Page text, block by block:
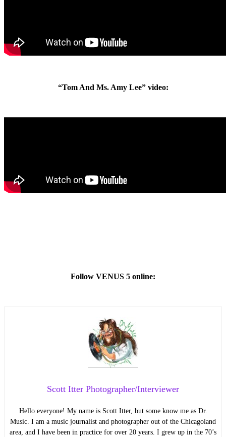
“Tom And Ms. Amy Lee” video:
Follow VENUS 5 online:
Scott Itter Photographer/Interviewer
Hello everyone! My name is Scott Itter, but some know me as Dr.
Music. I am a music journalist and photographer out of the Chicagoland
area, and I have been in practice for over 20 years. I grew up in the 70’s